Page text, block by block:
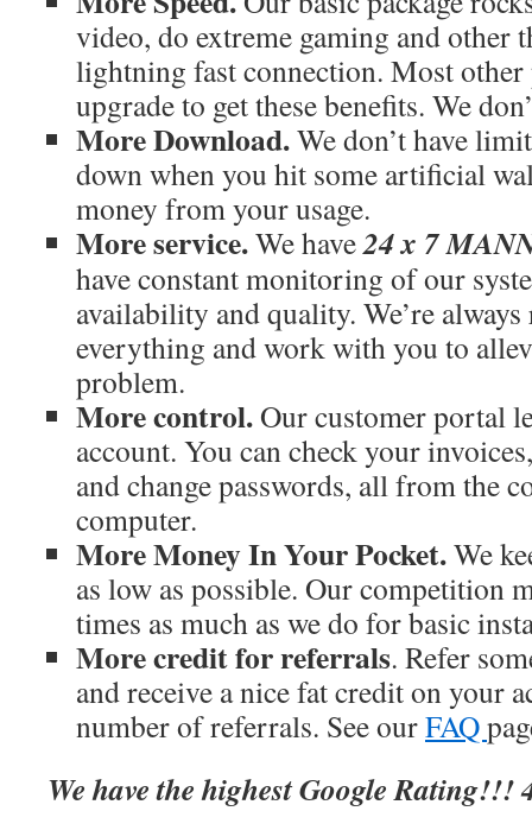
video, do extreme gaming and other
lightning fast connection. Most
upgrade to get these benefits. We
More Download.We don’t have
down when you hit some artificial
money from your usage.
More service.We have24 x 7
have constant monitoring of our
availability and quality. We’re
everything and work with you to
problem.
More control.Our customer portal
account. You can check your
and change passwords, all from the
computer.
More Money In Your Pocket.We
as low as possible. Our competition
times as much as we do for basic
More credit for referrals. Refer
and receive a nice fat credit on your
number of referrals. See ourFAQ
We have the highest Google Rating!!!